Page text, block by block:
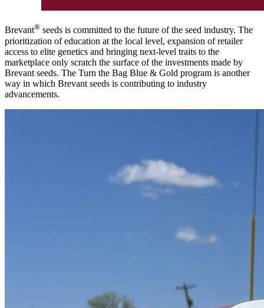
Brevant® seeds is committed to the future of the seed industry. The
prioritization of education at the local level, expansion of retailer
access to elite genetics and bringing next-level traits to the
marketplace only scratch the surface of the investments made by
Brevant seeds. The Turn the Bag Blue & Gold program is another
way in which Brevant seeds is contributing to industry
advancements.